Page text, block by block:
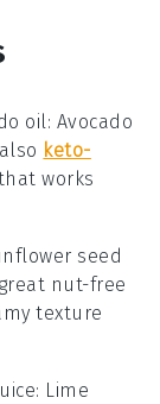
oil: Avocado
keto-
works
seed
nut-free
texture
: Lime